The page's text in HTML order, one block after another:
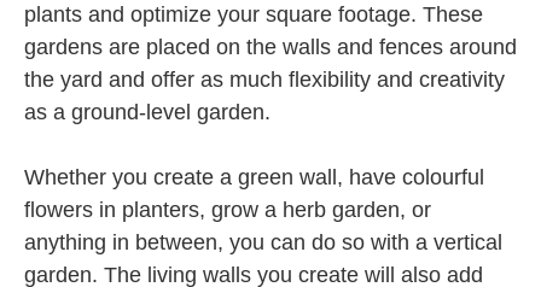
plants and optimize your square footage. These
gardens are placed on the walls and fences around
the yard and offer as much flexibility and creativity
as a ground-level garden.
Whether you create a green wall, have colourful
flowers in planters, grow a herb garden, or
anything in between, you can do so with a vertical
garden. The living walls you create will also add